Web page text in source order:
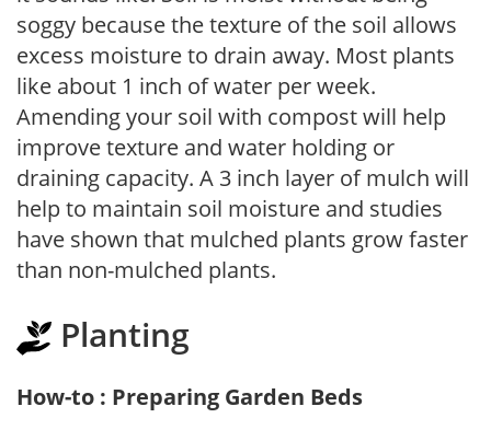
soggy because the texture of the soil allows
excess moisture to drain away. Most plants
like about 1 inch of water per week.
Amending your soil with compost will help
improve texture and water holding or
draining capacity. A 3 inch layer of mulch will
help to maintain soil moisture and studies
have shown that mulched plants grow faster
than non-mulched plants.
Planting
How-to : Preparing Garden Beds